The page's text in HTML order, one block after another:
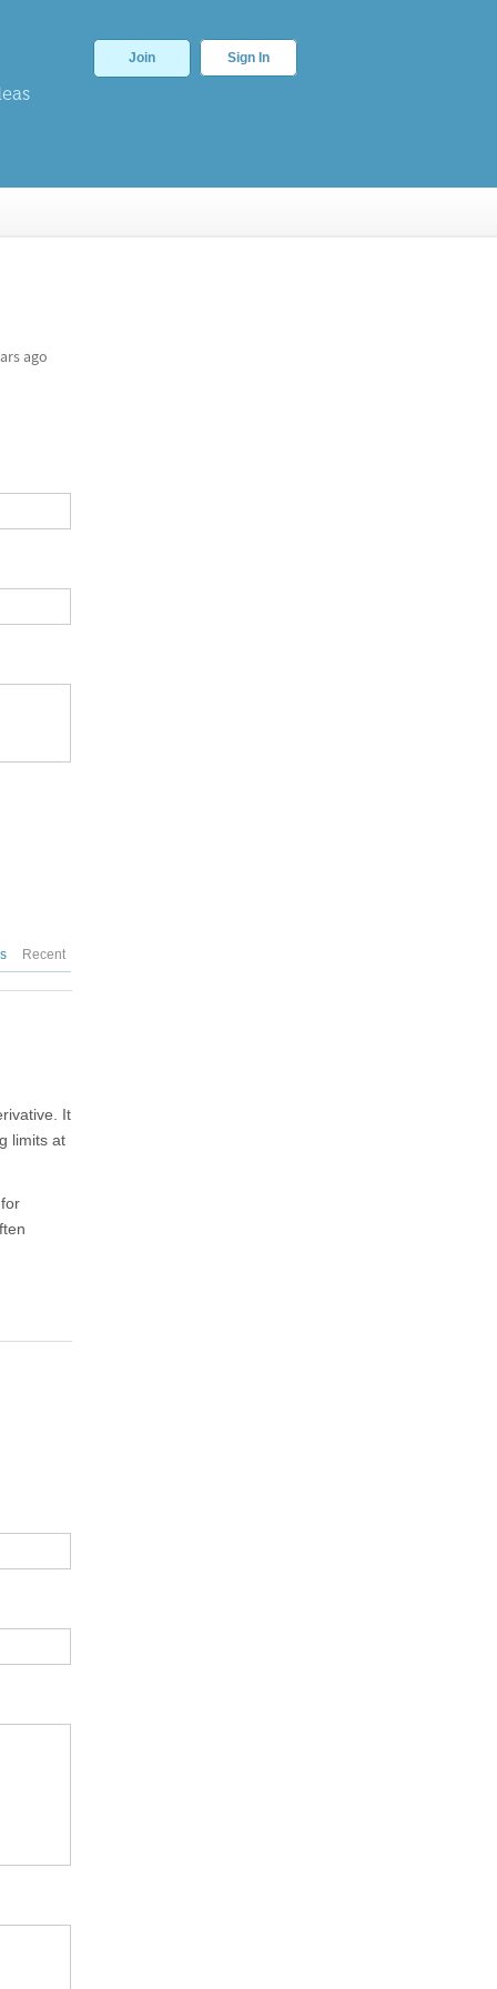
Join Sign In
ago
Recent
It
limits at